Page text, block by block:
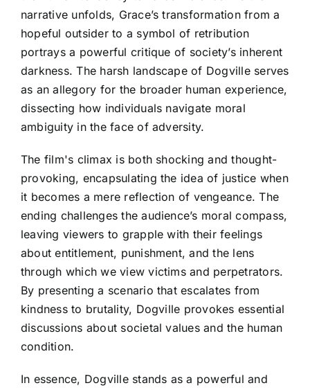
narrative unfolds, Grace’s transformation from a
hopeful outsider to a symbol of retribution
portrays a powerful critique of society’s inherent
darkness. The harsh landscape of Dogville serves
as an allegory for the broader human experience,
dissecting how individuals navigate moral
ambiguity in the face of adversity.
The film's climax is both shocking and thought-
provoking, encapsulating the idea of justice when
it becomes a mere reflection of vengeance. The
ending challenges the audience’s moral compass,
leaving viewers to grapple with their feelings
about entitlement, punishment, and the lens
through which we view victims and perpetrators.
By presenting a scenario that escalates from
kindness to brutality, Dogville provokes essential
discussions about societal values and the human
condition.
In essence, Dogville stands as a powerful and